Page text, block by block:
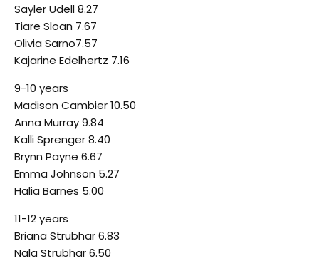
Sayler Udell 8.27
Tiare Sloan 7.67
Olivia Sarno7.57
Kajarine Edelhertz 7.16
9-10 years
Madison Cambier 10.50
Anna Murray 9.84
Kalli Sprenger 8.40
Brynn Payne 6.67
Emma Johnson 5.27
Halia Barnes 5.00
11-12 years
Briana Strubhar 6.83
Nala Strubhar 6.50